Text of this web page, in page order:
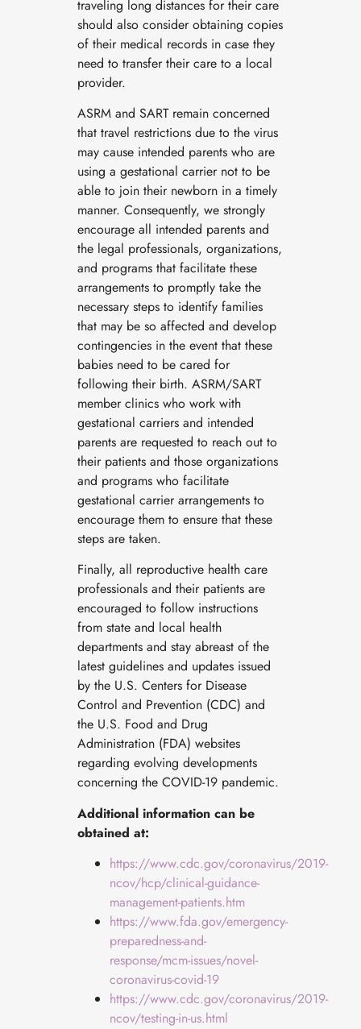
traveling long distances for their care
should also consider obtaining copies
of their medical records in case they
need to transfer their care to a local
provider.
ASRM and SART remain concerned
that travel restrictions due to the virus
may cause intended parents who are
using a gestational carrier not to be
able to join their newborn in a timely
manner. Consequently, we strongly
encourage all intended parents and
the legal professionals, organizations,
and programs that facilitate these
arrangements to promptly take the
necessary steps to identify families
that may be so affected and develop
contingencies in the event that these
babies need to be cared for
following their birth. ASRM/SART
member clinics who work with
gestational carriers and intended
parents are requested to reach out to
their patients and those organizations
and programs who facilitate
gestational carrier arrangements to
encourage them to ensure that these
steps are taken.
Finally, all reproductive health care
professionals and their patients are
encouraged to follow instructions
from state and local health
departments and stay abreast of the
latest guidelines and updates issued
by the U.S. Centers for Disease
Control and Prevention (CDC) and
the U.S. Food and Drug
Administration (FDA) websites
regarding evolving developments
concerning the COVID-19 pandemic.
Additional information can be
obtained at:
https://www.cdc.gov/coronavirus/2019-
ncov/hcp/clinical-guidance-
management-patients.htm
https://www.fda.gov/emergency-
preparedness-and-
response/mcm-issues/novel-
coronavirus-covid-19
https://www.cdc.gov/coronavirus/2019-
ncov/testing-in-us.html